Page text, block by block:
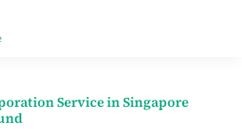
Service in Singapore